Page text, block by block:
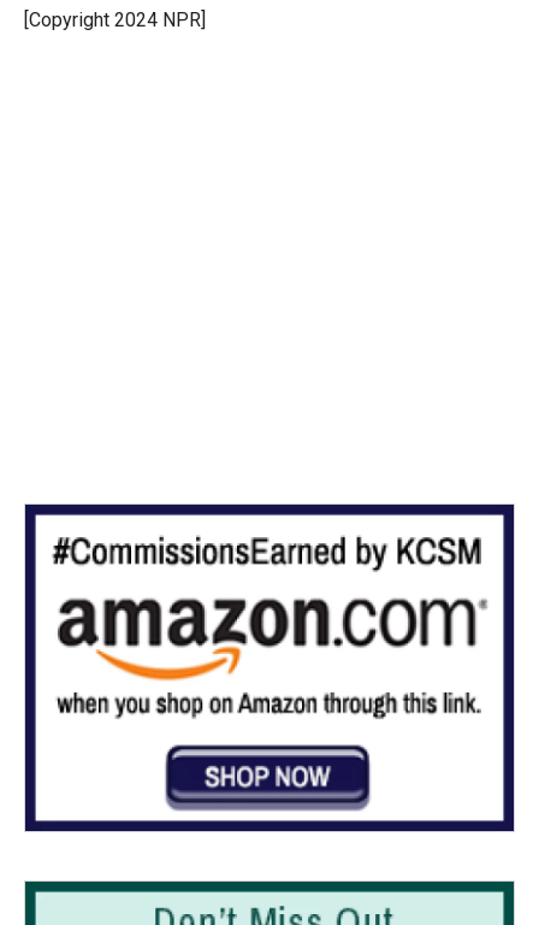
r
I
n
[Copyright 2024 NPR]